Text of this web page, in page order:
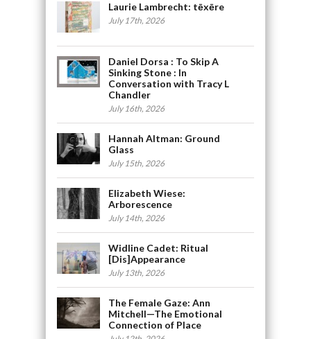
Laurie Lambrecht: tēxēre
July 17th, 2026
Daniel Dorsa : To Skip A
Sinking Stone : In
Conversation with Tracy L
Chandler
July 16th, 2026
Hannah Altman: Ground
Glass
July 15th, 2026
Elizabeth Wiese:
Arborescence
July 14th, 2026
Widline Cadet: Ritual
[Dis]Appearance
July 13th, 2026
The Female Gaze: Ann
Mitchell—The Emotional
Connection of Place